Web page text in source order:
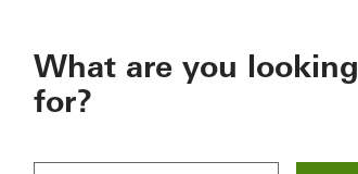
What are you looking
for?